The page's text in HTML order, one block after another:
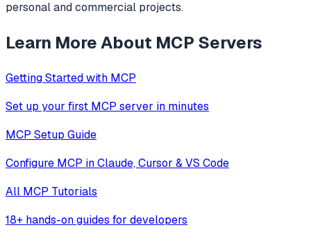
personal and commercial projects.
Learn More About MCP Servers
Getting Started with MCP
Set up your first MCP server in minutes
MCP Setup Guide
Configure MCP in Claude, Cursor & VS Code
All MCP Tutorials
18+ hands-on guides for developers